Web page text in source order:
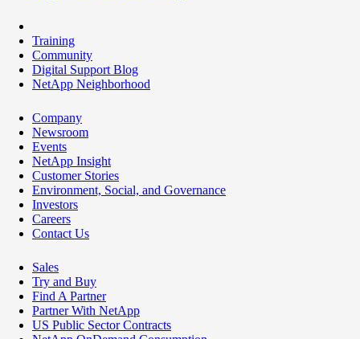
Training
Community
Digital Support Blog
NetApp Neighborhood
Company
Newsroom
Events
NetApp Insight
Customer Stories
Environment, Social, and Governance
Investors
Careers
Contact Us
Sales
Try and Buy
Find A Partner
Partner With NetApp
US Public Sector Contracts